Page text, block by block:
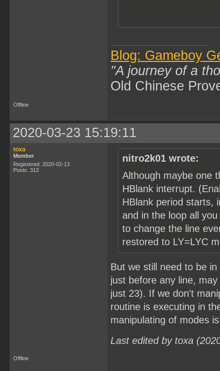
Blog: Gameboy
"A journey of a
Old Chinese
Offline
2020-03-23 15:19:11
toxa
Member
Registered: 2020-02-13
Posts: 313
nitro2k01 wrote:
Although maybe one
HBlank interrupt.
HBlank period starts,
and in the loop all
to change the line
restored to LY=LYC
But we still need to be
just before any line,
just 23). If we don't
routine is executing in
manipulating of modes
Last edited by toxa
Offline